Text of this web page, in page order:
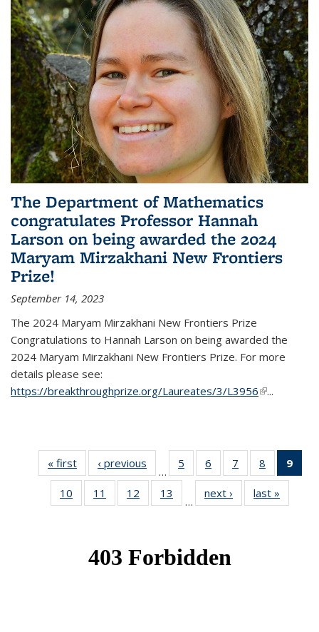
The Department of Mathematics
congratulates Professor Hannah
Larson on being awarded the 2024
Maryam Mirzakhani New Frontiers
Prize!
September 14, 2023
The 2024 Maryam Mirzakhani New Frontiers Prize
Congratulations to Hannah Larson on being awarded the
2024 Maryam Mirzakhani New Frontiers Prize. For more
details please see:
https://breakthroughprize.org/Laureates/3/L3956(link is
...
« first News‹ previous
…
5
of 49
News
6
of 49
News
7
of 49
News
8
of 49
News
9
10
of 49
News
11
of 49
News
12
of 49
News
13
News
…
next › Newslast »